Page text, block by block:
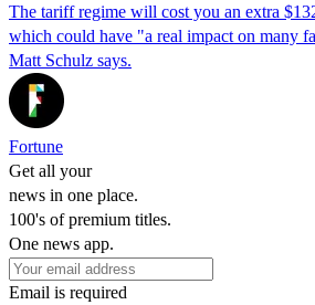
The tariff regime will cost you an extra
which could have "a real impact on many
Matt Schulz says.
Fortune
Get all your
news in one place.
100's of premium titles.
One news app.
Email is required